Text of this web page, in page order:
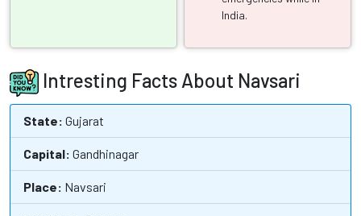
India.
Intresting Facts About Navsari
State: Gujarat
Capital: Gandhinagar
Place: Navsari